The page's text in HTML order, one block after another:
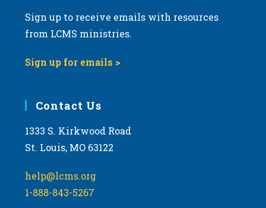
Sign up to receive emails with resources
from LCMS ministries.
Sign up for emails >
Contact Us
1333 S. Kirkwood Road
St. Louis, MO 63122
help@lcms.org
1-888-843-5267